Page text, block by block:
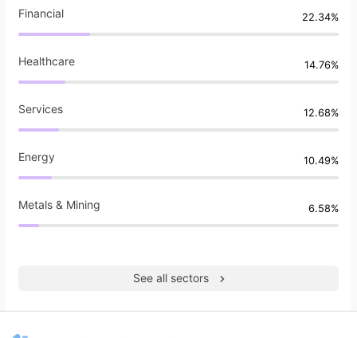
Financial 22.34%
Healthcare 14.76%
Services 12.68%
Energy 10.49%
Metals & Mining 6.58%
See all sectors